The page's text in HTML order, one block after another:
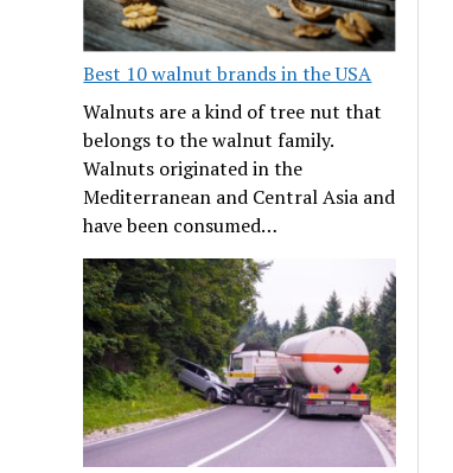
Best 10 walnut brands in the USA
Walnuts are a kind of tree nut that
belongs to the walnut family.
Walnuts originated in the
Mediterranean and Central Asia and
have been consumed…